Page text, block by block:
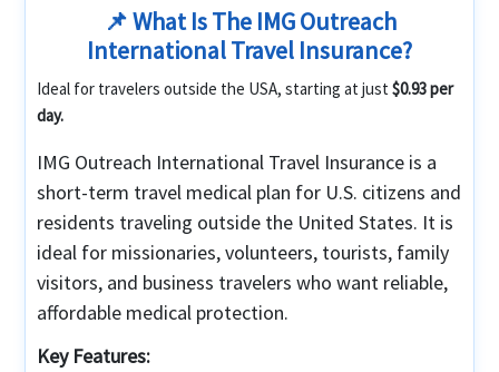
📌 What Is The IMG Outreach
International Travel Insurance?
Ideal for travelers outside the USA, starting at just $0.93 per
day.
IMG Outreach International Travel Insurance is a
short-term travel medical plan for U.S. citizens and
residents traveling outside the United States. It is
ideal for missionaries, volunteers, tourists, family
visitors, and business travelers who want reliable,
affordable medical protection.
Key Features: